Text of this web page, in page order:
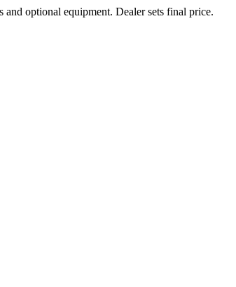
and optional equipment. Dealer sets final price.